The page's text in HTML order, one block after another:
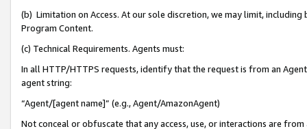
(b) Limitation on Access. At our sole discretion, we may limit,
Program Content.
(c) Technical Requirements. Agents must:
In all HTTP/HTTPS requests, identify that the request is from an
agent string:
“Agent/[agent name]” (e.g., Agent/AmazonAgent)
Not conceal or obfuscate that any access, use, or interactions are